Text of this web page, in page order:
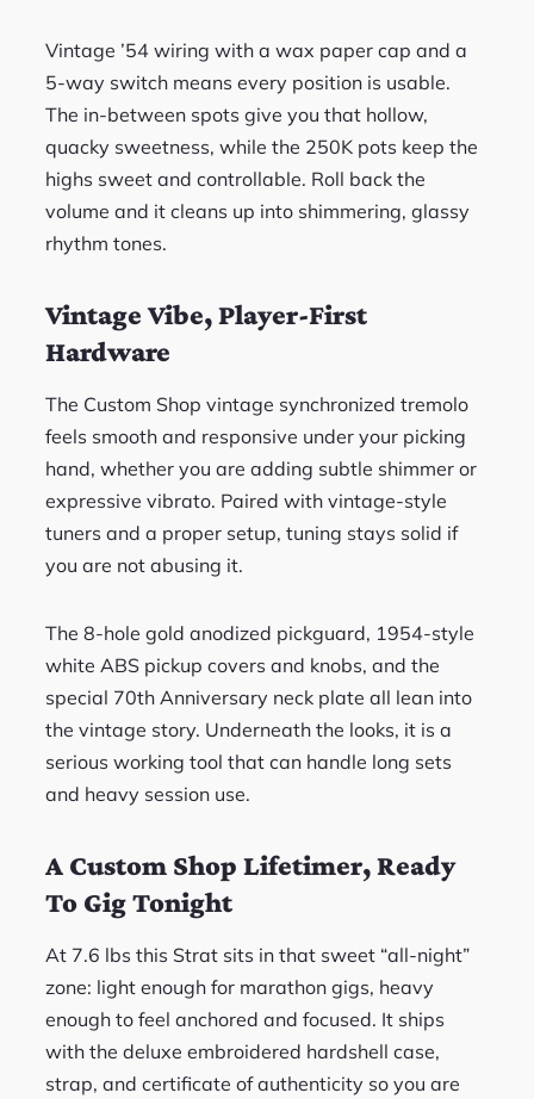
Vintage ’54 wiring with a wax paper cap and a
5-way switch means every position is usable.
The in-between spots give you that hollow,
quacky sweetness, while the 250K pots keep the
highs sweet and controllable. Roll back the
volume and it cleans up into shimmering, glassy
rhythm tones.
Vintage Vibe, Player-First
Hardware
The Custom Shop vintage synchronized tremolo
feels smooth and responsive under your picking
hand, whether you are adding subtle shimmer or
expressive vibrato. Paired with vintage-style
tuners and a proper setup, tuning stays solid if
you are not abusing it.
The 8-hole gold anodized pickguard, 1954-style
white ABS pickup covers and knobs, and the
special 70th Anniversary neck plate all lean into
the vintage story. Underneath the looks, it is a
serious working tool that can handle long sets
and heavy session use.
A Custom Shop Lifetimer, Ready
To Gig Tonight
At 7.6 lbs this Strat sits in that sweet “all-night”
zone: light enough for marathon gigs, heavy
enough to feel anchored and focused. It ships
with the deluxe embroidered hardshell case,
strap, and certificate of authenticity so you are